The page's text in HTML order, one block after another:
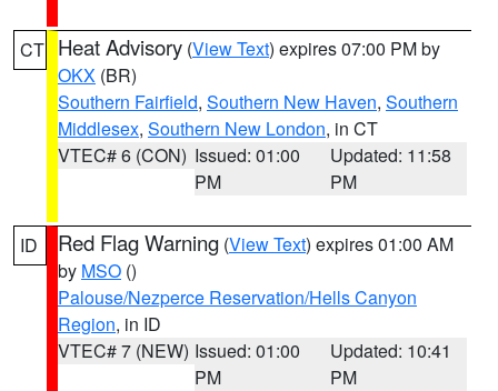
CT Heat Advisory (View Text) expires 07:00 PM by
OKX (BR)
Southern Fairfield, Southern New Haven, Southern
Middlesex, Southern New London, in CT
VTEC# 6 (CON) Issued: 01:00
PM
Updated: 11:58
PM
ID Red Flag Warning (View Text) expires 01:00 AM
by MSO ()
Palouse/Nezperce Reservation/Hells Canyon
Region, in ID
VTEC# 7 (NEW) Issued: 01:00
PM
Updated: 10:41
PM